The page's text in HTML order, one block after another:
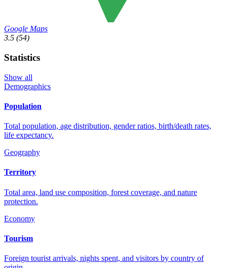
Google Maps
3.5 (54)
Statistics
Show all
Demographics
Population
Total population, age distribution, gender ratios, birth/death rates,
life expectancy.
Geography
Territory
Total area, land use composition, forest coverage, and nature
protection.
Economy
Tourism
Foreign tourist arrivals, nights spent, and visitors by country of